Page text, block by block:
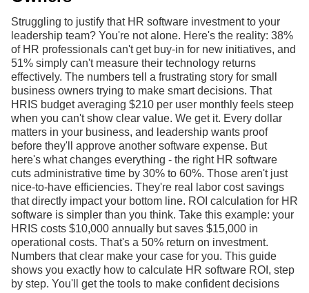
Struggling to justify that HR software investment to your
leadership team? You're not alone. Here's the reality: 38%
of HR professionals can't get buy-in for new initiatives, and
51% simply can't measure their technology returns
effectively. The numbers tell a frustrating story for small
business owners trying to make smart decisions. That
HRIS budget averaging $210 per user monthly feels steep
when you can't show clear value. We get it. Every dollar
matters in your business, and leadership wants proof
before they'll approve another software expense. But
here's what changes everything - the right HR software
cuts administrative time by 30% to 60%. Those aren't just
nice-to-have efficiencies. They're real labor cost savings
that directly impact your bottom line. ROI calculation for HR
software is simpler than you think. Take this example: your
HRIS costs $10,000 annually but saves $15,000 in
operational costs. That's a 50% return on investment.
Numbers that clear make your case for you. This guide
shows you exactly how to calculate HR software ROI, step
by step. You'll get the tools to make confident decisions